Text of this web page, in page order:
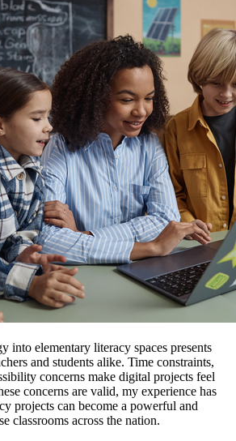
into elementary literacy spaces presents
and students alike. Time constraints,
concerns make digital projects feel
concerns are valid, my experience has
projects can become a powerful and
classrooms across the nation.